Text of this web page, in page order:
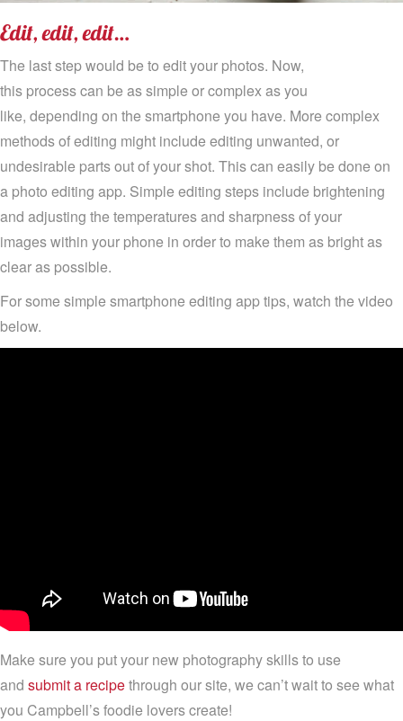
Edit, edit, edit…
The last step would be to edit your photos. Now,
this processcan be as simple or complex as you
like, depending on the smartphone you have. More complex
methods of editing might include editing unwanted, or
undesirable partsoutof your shot. This can easily be done on
a photo editing app. Simple editing steps include brightening
and adjusting the temperatures and sharpness of your
imageswithin your phone in orderto make them as bright as
clear as possible.
For some simple smartphone editing app tips, watch the video
below.
Make sure you put your new photography skills to use
and submit a recipethrough our site, we can’t wait to see what
you Campbell’s foodie lovers create!